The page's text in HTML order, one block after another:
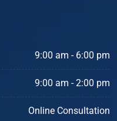
9:00 am - 6:00 pm
9:00 am - 2:00 pm
Online Consultation